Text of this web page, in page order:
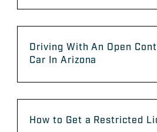
Driving With An Open
Car In Arizona
How to Get a Restricted